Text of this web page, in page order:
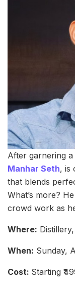
After garnering
Manhar Seth, is
that blends
What’s more?
crowd work as
Where:
When: Sunday,
Cost: Starting